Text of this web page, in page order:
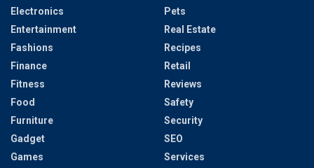
Electronics
Entertainment
Fashions
Finance
Fitness
Food
Furniture
Gadget
Games
Pets
Real Estate
Recipes
Retail
Reviews
Safety
Security
SEO
Services